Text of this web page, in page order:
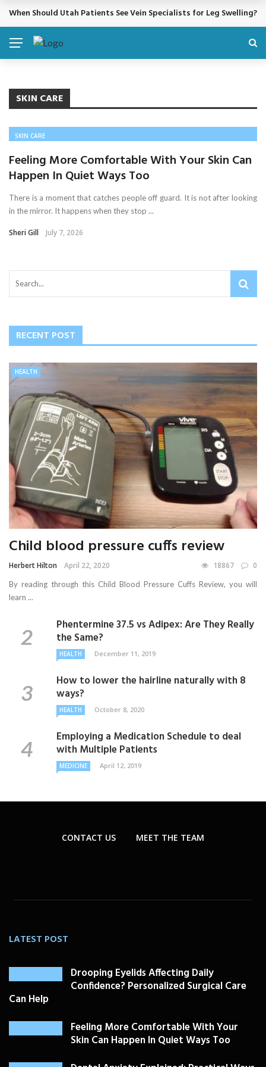
BREAKING NEWS
When Should Utah Patients See Vein Specialists for Leg Swelling?
SKIN CARE
SKIN CARE
Feeling More Comfortable With Your Skin Can
Happen In Quiet Ways Too
There is a moment that catches people off guard. It is not after looking
in the mirror. It happens when they stop ...
Sheri Gill July 7, 2026
RECENT POST
HEALTH
Child blood pressure cuffs review
Herbert Hilton April 22, 2020 18867 0
By reading through this Child Blood Pressure Cuffs Review, you will
learn ...
Phentermine 37.5 vs Adipex: Are They Really
the Same?
HEALTH December 11, 2019
How to lower the hairline naturally with 8
ways?
HEALTH October 8, 2020
Employing a Medication Schedule to deal
with Multiple Patients
MEDICINE April 12, 2019
CONTACT US MEET THE TEAM
LATEST POST
Drooping Eyelids Affecting Daily
Confidence? Personalized Surgical Care
Can Help
Feeling More Comfortable With Your
Skin Can Happen In Quiet Ways Too